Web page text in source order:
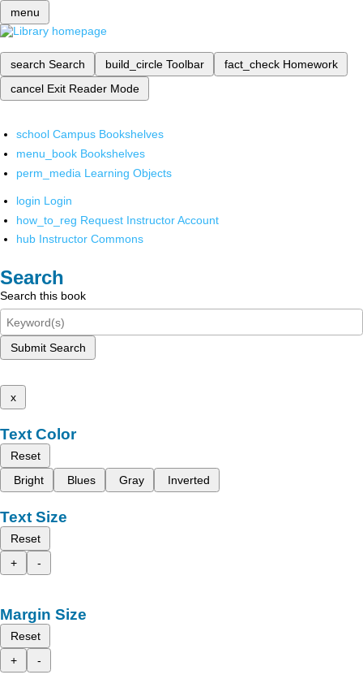
menu
search Search build_circle Toolbar fact_check Homework
cancel Exit Reader Mode
school Campus Bookshelves
menu_book Bookshelves
perm_media Learning Objects
login Login
how_to_reg Request Instructor Account
hub Instructor Commons
Search
Search this book
Submit Search
x
Text Color
Reset
Bright
Blues Gray Inverted
Text Size
Reset
+
-
Margin Size
Reset
+
-